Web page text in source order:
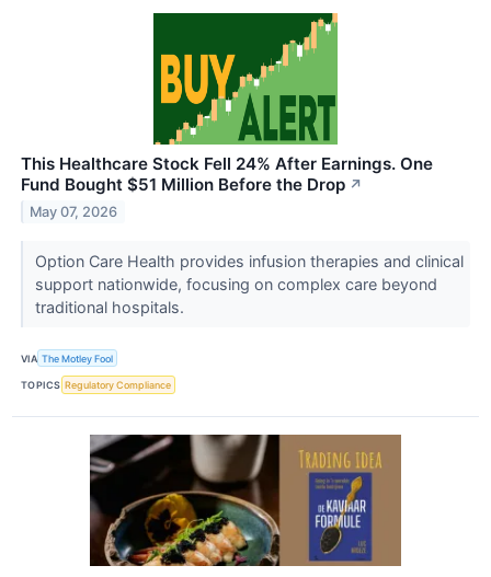
This Healthcare Stock Fell 24% After Earnings. One
Fund Bought $51 Million Before the Drop ↗
May 07, 2026
Option Care Health provides infusion therapies and clinical
support nationwide, focusing on complex care beyond
traditional hospitals.
VIA The Motley Fool
TOPICS Regulatory Compliance